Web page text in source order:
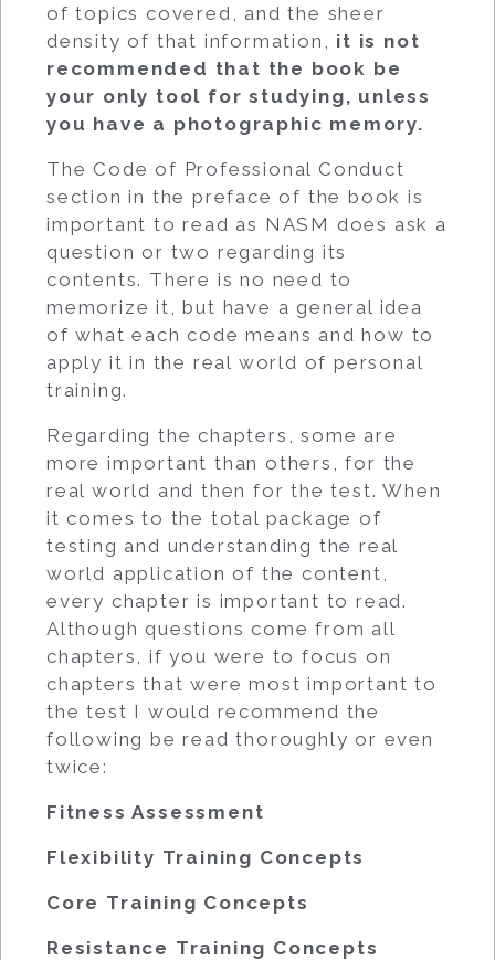
of topics covered, and the sheer
density of that information, it is not
recommended that the book be
your only tool for studying, unless
you have a photographic memory.
The Code of Professional Conduct
section in the preface of the book is
important to read as NASM does ask a
question or two regarding its
contents. There is no need to
memorize it, but have a general idea
of what each code means and how to
apply it in the real world of personal
training.
Regarding the chapters, some are
more important than others, for the
real world and then for the test. When
it comes to the total package of
testing and understanding the real
world application of the content,
every chapter is important to read.
Although questions come from all
chapters, if you were to focus on
chapters that were most important to
the test I would recommend the
following be read thoroughly or even
twice:
Fitness Assessment
Flexibility Training Concepts
Core Training Concepts
Resistance Training Concepts